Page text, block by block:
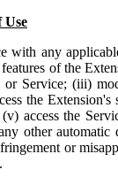
Use
with any
of the
Service; (iii)
the
access the
other
or